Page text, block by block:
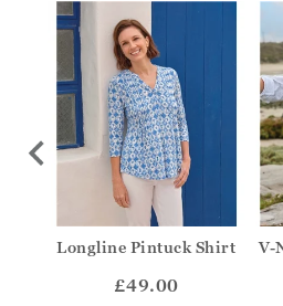
Longline Pintuck Shirt
£49.00
V-